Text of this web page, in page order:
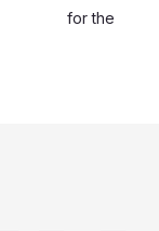
for the